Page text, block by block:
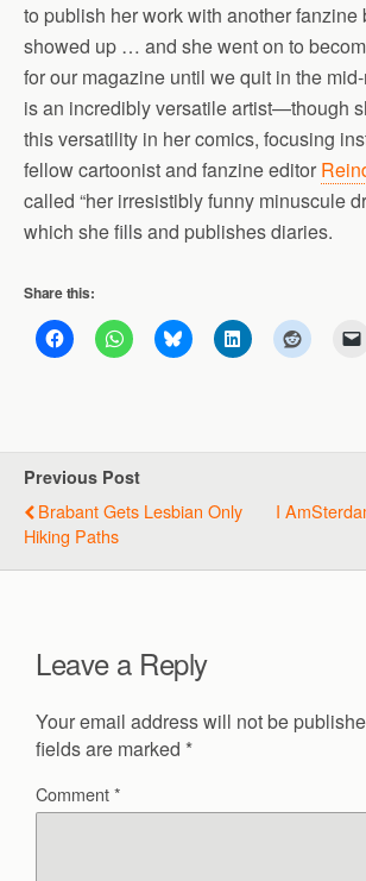
to publish her work with another fanzine
showed up … and she went on to
for our magazine until we quit in the
is an incredibly versatile artist—though
this versatility in her comics, focusing
fellow cartoonist and fanzine editor
called “her irresistibly funny minuscule
which she fills and publishes diaries.
Share this:
Previous Post
Brabant Gets Lesbian Only
Hiking Paths
I
Leave a Reply
Your email address will not be
fields are marked *
Comment*